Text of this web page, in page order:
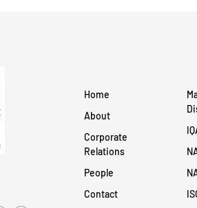
Home
About
Corporate
Relations
People
Contact